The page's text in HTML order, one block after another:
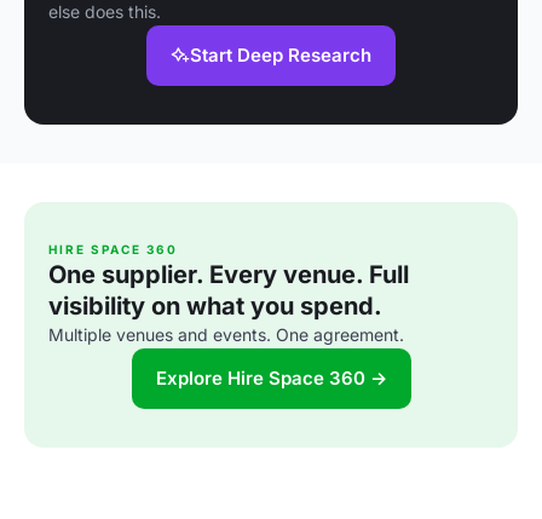
else does this.
Start Deep Research
HIRE SPACE 360
One supplier. Every venue. Full
visibility on what you spend.
Multiple venues and events. One agreement.
Explore Hire Space 360 →